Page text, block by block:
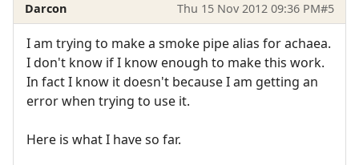
Darcon Thu 15 Nov 2012 09:36 PM#5
I am trying to make a smoke pipe alias for achaea.
I don't know if I know enough to make this work.
In fact I know it doesn't because I am getting an
error when trying to use it.
Here is what I have so far.